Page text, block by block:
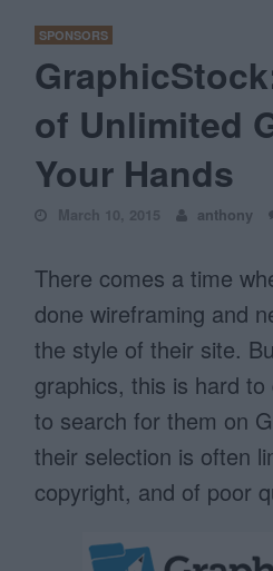
SPONSORS
of Unlimited
Your Hands
March 10, 2015 anthony
There comes a time
done wireframing and
the style of their site.
graphics, this is hard
to search for them on
their selection is often
copyright, and of poor